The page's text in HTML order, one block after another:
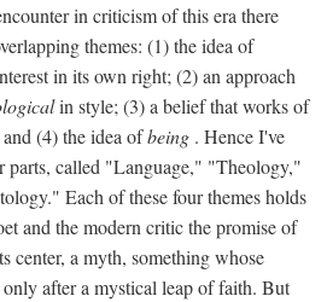
in criticism of this era there
themes: (1) the idea of
in its own right; (2) an approach
in style; (3) a belief that works of
(4) the idea ofbeing . Hence I've
parts, called "Language," "Theology,"
Each of these four themes holds
and the modern critic the promise of
center, a myth, something whose
only after a mystical leap of faith. But